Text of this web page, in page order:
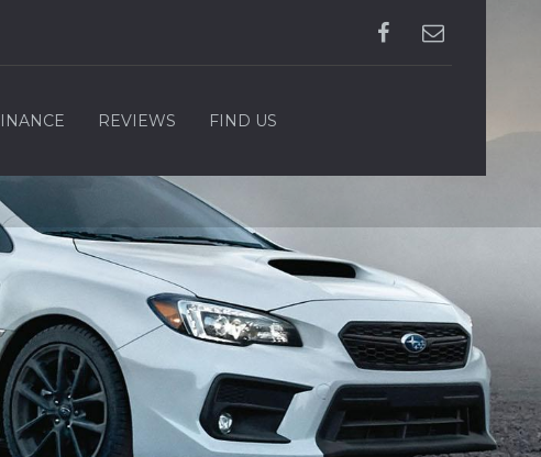
REVIEWS FIND US